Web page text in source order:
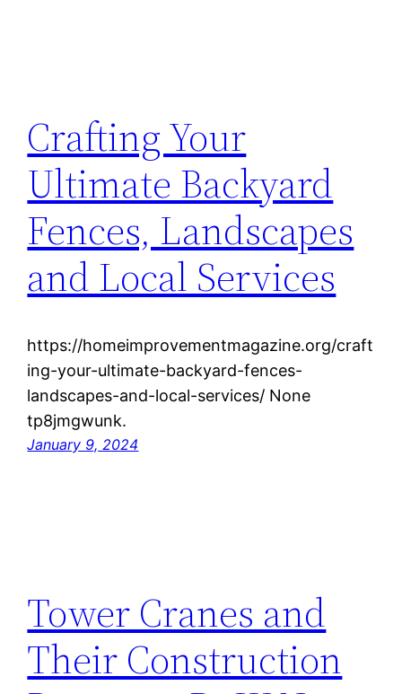
Crafting Your
Ultimate Backyard
Fences, Landscapes
and Local Services
https://homeimprovementmagazine.org/craft
ing-your-ultimate-backyard-fences-
landscapes-and-local-services/ None
tp8jmgwunk.
January 9, 2024
Tower Cranes and
Their Construction